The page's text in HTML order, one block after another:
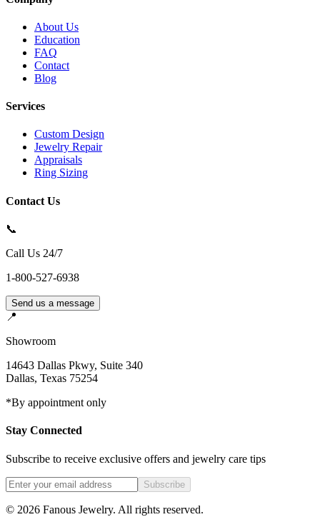
About Us
Education
FAQ
Contact
Blog
Services
Custom Design
Jewelry Repair
Appraisals
Ring Sizing
Contact Us
📞
Call Us 24/7
1-800-527-6938
Send us a message
📍
Showroom
14643 Dallas Pkwy, Suite 340
Dallas, Texas 75254
*By appointment only
Stay Connected
Subscribe to receive exclusive offers and jewelry care tips
Subscribe
© 2026 Fanous Jewelry. All rights reserved.